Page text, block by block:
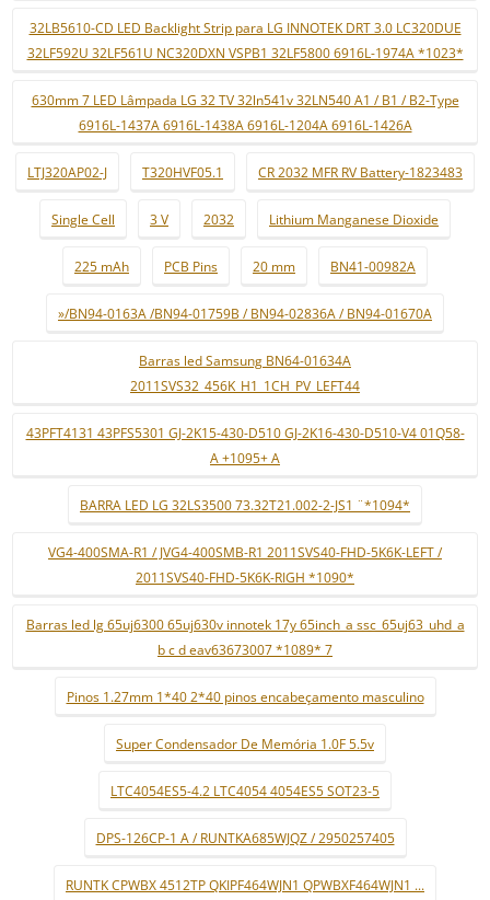
32LB5610-CD LED Backlight Strip para LG INNOTEK DRT 3.0 LC320DUE
32LF592U 32LF561U NC320DXN VSPB1 32LF5800 6916L-1974A *1023*
630mm 7 LED Lâmpada LG 32 TV 32ln541v 32LN540 A1 / B1 / B2-Type
6916L-1437A 6916L-1438A 6916L-1204A 6916L-1426A
LTJ320AP02-J T320HVF05.1 CR 2032 MFR RV Battery-1823483
Single Cell 3 V 2032 Lithium Manganese Dioxide
225 mAh PCB Pins 20 mm BN41-00982A
»/BN94-0163A /BN94-01759B / BN94-02836A / BN94-01670A
Barras led Samsung BN64-01634A
2011SVS32_456K_H1_1CH_PV_LEFT44
43PFT4131 43PFS5301 GJ-2K15-430-D510 GJ-2K16-430-D510-V4 01Q58-
A +1095+ A
BARRA LED LG 32LS3500 73.32T21.002-2-JS1 ¨*1094*
VG4-400SMA-R1 / JVG4-400SMB-R1 2011SVS40-FHD-5K6K-LEFT /
2011SVS40-FHD-5K6K-RIGH *1090*
Barras led lg 65uj6300 65uj630v innotek 17y 65inch_a ssc_65uj63_uhd_a
b c d eav63673007 *1089* 7
Pinos 1.27mm 1*40 2*40 pinos encabeçamento masculino
Super Condensador De Memória 1.0F 5.5v
LTC4054ES5-4.2 LTC4054 4054ES5 SOT23-5
DPS-126CP-1 A / RUNTKA685WJQZ / 2950257405
RUNTK CPWBX 4512TP QKIPF464WJN1 QPWBXF464WJN1 ...